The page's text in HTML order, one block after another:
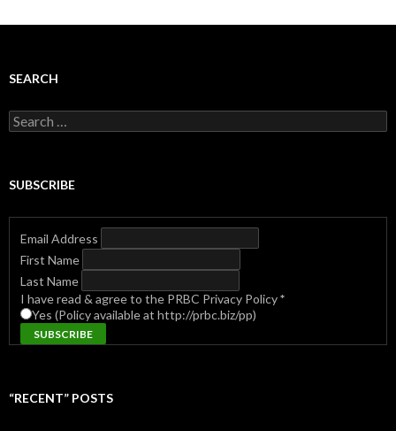
SEARCH
Search
for:
SUBSCRIBE
Email Address
First Name
Last Name
I have read & agree to the PRBC Privacy Policy*
Yes (Policy available at http://prbc.biz/pp)
“RECENT” POSTS